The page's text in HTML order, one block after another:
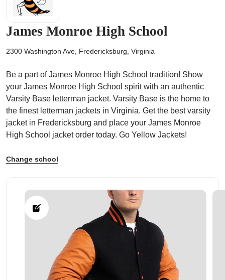
James Monroe High School
2300 Washington Ave, Fredericksburg, Virginia
Be a part of James Monroe High School tradition! Show
your James Monroe High School spirit with an authentic
Varsity Base letterman jacket. Varsity Base is the home to
the finest letterman jackets in Virginia. Get the best varsity
jacket in Fredericksburg and place your James Monroe
High School jacket order today. Go Yellow Jackets!
Change school